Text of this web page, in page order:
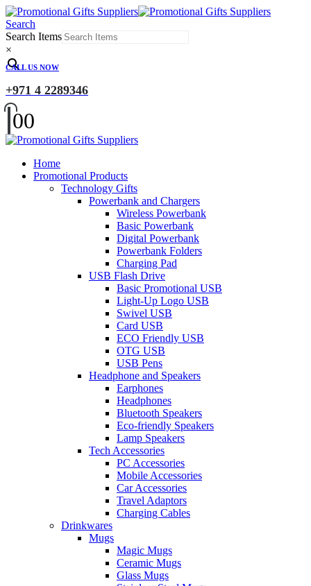
Search
Search Items
×
CALL US NOW
+971 4 2289346
00
Home
Promotional Products
Technology Gifts
Powerbank and Chargers
Wireless Powerbank
Basic Powerbank
Digital Powerbank
Powerbank Folders
Charging Pad
USB Flash Drive
Basic Promotional USB
Light-Up Logo USB
Swivel USB
Card USB
ECO Friendly USB
OTG USB
USB Pens
Headphone and Speakers
Earphones
Headphones
Bluetooth Speakers
Eco-friendly Speakers
Lamp Speakers
Tech Accessories
PC Accessories
Mobile Accessories
Car Accessories
Travel Adaptors
Charging Cables
Drinkwares
Mugs
Magic Mugs
Ceramic Mugs
Glass Mugs